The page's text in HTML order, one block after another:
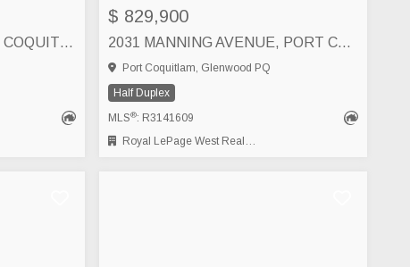
B 2484 NILE GATE, PORT COQUITLAM
$ 829,900
2031 MANNING AVENUE, PORT COQUITLAM
Port Coquitlam, Glenwood PQ
Half Duplex
MLS®: R3141609
Royal LePage West Real Estate Services